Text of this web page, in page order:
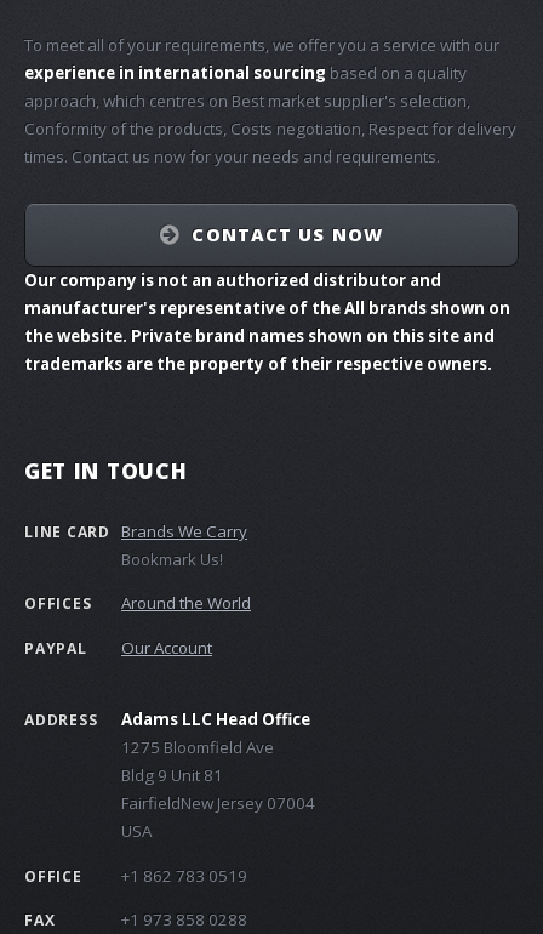
To meet all of your requirements, we offer you a service with our
experience in international sourcing based on a quality
approach, which centres on Best market supplier's selection,
Conformity of the products, Costs negotiation, Respect for delivery
times. Contact us now for your needs and requirements.
CONTACT US NOW
Our company is not an authorized distributor and
manufacturer's representative of the All brands shown on
the website. Private brand names shown on this site and
trademarks are the property of their respective owners.
GET IN TOUCH
LINE CARD
Brands We Carry
Bookmark Us!
OFFICES Around the World
PAYPAL Our Account
ADDRESS
Adams LLC Head Office
1275 Bloomfield Ave
Bldg 9 Unit 81
FairfieldNew Jersey 07004
USA
OFFICE +1 862 783 0519
FAX +1 973 858 0288